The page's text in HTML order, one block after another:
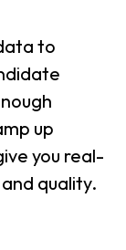
to
up
you real-
quality.